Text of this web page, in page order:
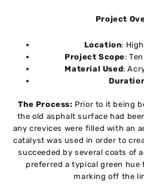
Project
Location:
Project Scope:
Material Used:
The Process: Prior to it being
the old asphalt surface had
any crevices were filled with an
catalyst was used in order to
succeeded by several coats of
preferred a typical green
marking off the